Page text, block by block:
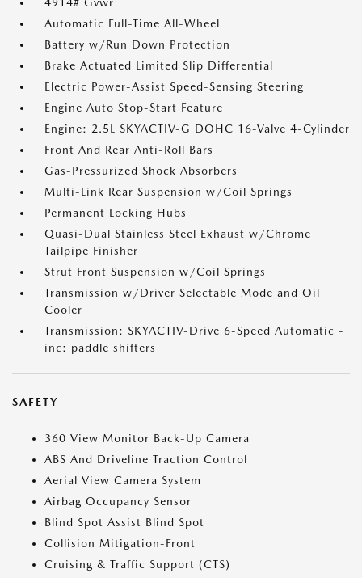
Automatic Full-Time All-Wheel
Battery w/Run Down Protection
Brake Actuated Limited Slip Differential
Electric Power-Assist Speed-Sensing Steering
Engine Auto Stop-Start Feature
Engine: 2.5L SKYACTIV-G DOHC 16-Valve 4-Cylinder
Front And Rear Anti-Roll Bars
Gas-Pressurized Shock Absorbers
Multi-Link Rear Suspension w/Coil Springs
Permanent Locking Hubs
Quasi-Dual Stainless Steel Exhaust w/Chrome
Tailpipe Finisher
Strut Front Suspension w/Coil Springs
Transmission w/Driver Selectable Mode and Oil
Cooler
Transmission: SKYACTIV-Drive 6-Speed Automatic -
inc: paddle shifters
SAFETY
360 View Monitor Back-Up Camera
ABS And Driveline Traction Control
Aerial View Camera System
Airbag Occupancy Sensor
Blind Spot Assist Blind Spot
Collision Mitigation-Front
Cruising & Traffic Support (CTS)